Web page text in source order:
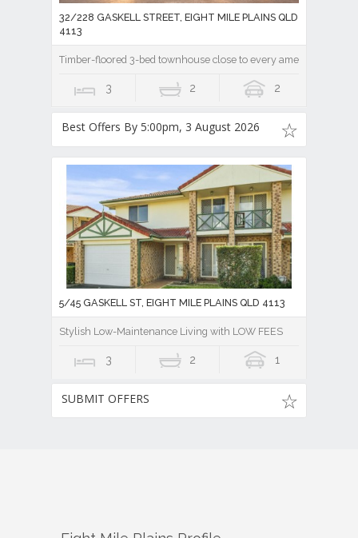
32/228 GASKELL STREET, EIGHT MILE PLAINS QLD
4113
Timber-floored 3-bed townhouse close to every amenity!
3 2 2
Best Offers By 5:00pm, 3 August 2026
5/45 GASKELL ST, EIGHT MILE PLAINS QLD 4113
Stylish Low-Maintenance Living with LOW FEES
3 2 1
SUBMIT OFFERS